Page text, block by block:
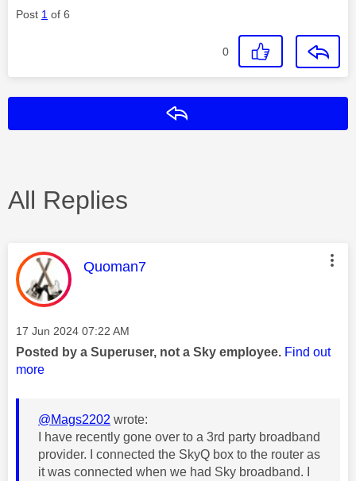
Post 1 of 6
0
All Replies
This message was authored by:
Quoman7
Message posted on
‎17 Jun 2024 07:22 AM
Posted by a Superuser, not a Sky employee. Find out
more
@Mags2202 wrote:
I have recently gone over to a 3rd party broadband
provider. I connected the SkyQ box to the router as
it was connected when we had Sky broadband. I